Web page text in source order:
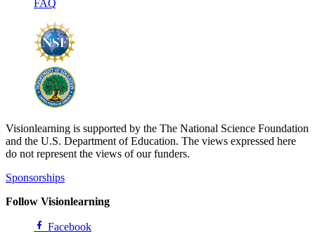
FAQ
Visionlearning is supported by the The National Science Foundation
and the U.S. Department of Education. The views expressed here
do not represent the views of our funders.
Sponsorships
Follow Visionlearning
Facebook